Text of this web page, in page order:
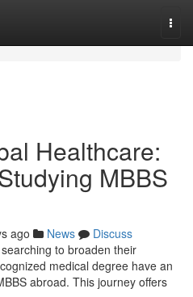
Healthcare:
MBBS
ago News
Discuss
to broaden their
medical degree have an
abroad. This journey offers